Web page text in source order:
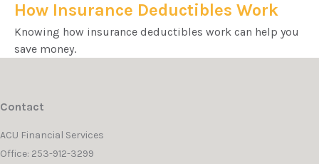
How Insurance Deductibles Work
Knowing how insurance deductibles work can help you
save money.
Contact
ACU Financial Services
Office: 253-912-3299